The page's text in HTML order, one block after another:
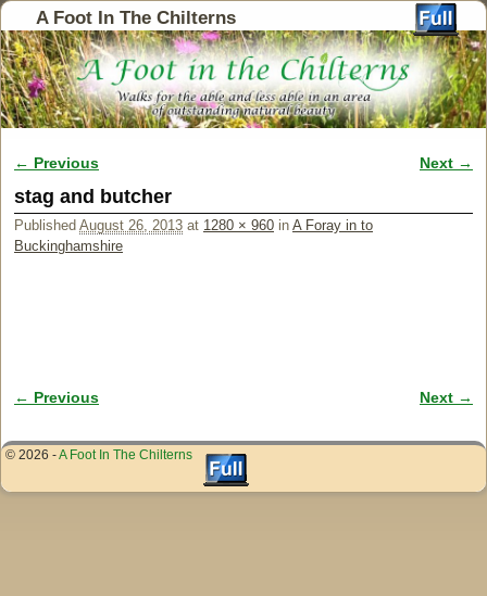
A Foot In The Chilterns
Image navigation
← Previous Next →
stag and butcher
Published August 26, 2013 at 1280 × 960 in A Foray in to
Buckinghamshire
Image navigation
← Previous Next →
© 2026 -A Foot In The Chilterns